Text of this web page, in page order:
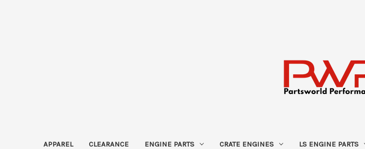
APPAREL CLEARANCE ENGINE PARTS CRATE ENGINES LS ENGINE PARTS